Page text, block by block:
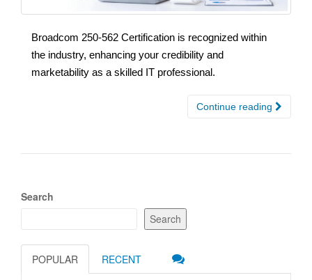
Broadcom 250-562 Certification is recognized within
the industry, enhancing your credibility and
marketability as a skilled IT professional.
Continue reading
Search
Search
POPULAR RECENT